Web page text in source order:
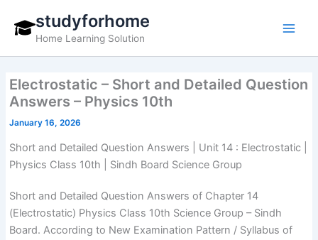
content
studyforhome
Home Learning Solution
Electrostatic – Short and Detailed Question
Answers – Physics 10th
January 16, 2026
Short and Detailed Question Answers | Unit 14 : Electrostatic |
Physics Class 10th | Sindh Board Science Group
Short and Detailed Question Answers of Chapter 14
(Electrostatic) Physics Class 10th Science Group – Sindh
Board. According to New Examination Pattern / Syllabus of